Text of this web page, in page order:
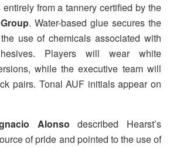
from a tannery certified by the
. Water-based glue secures the
use of chemicals associated with
Players will wear white
while the executive team will
pairs. Tonal AUF initials appear on
Alonso described Hearst’s
of pride and pointed to the use of